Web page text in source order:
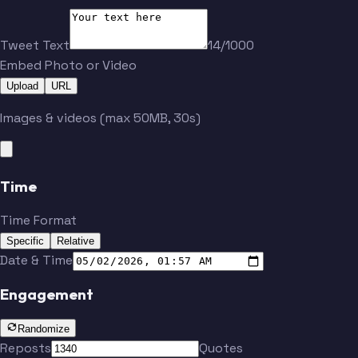
Clark
Torkelson
Greenberg
Tweet Text
14/1000
Embed Photo or Video
Upload URL
Images & videos (max 50MB, 30s)
Time
Time Format
Specific Relative
Date & Time
Engagement
Randomize
Reposts Quotes